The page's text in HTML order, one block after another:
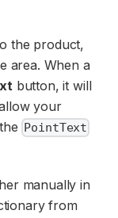
the product,
area. When a
button, it will
your
PointText
manually in
from